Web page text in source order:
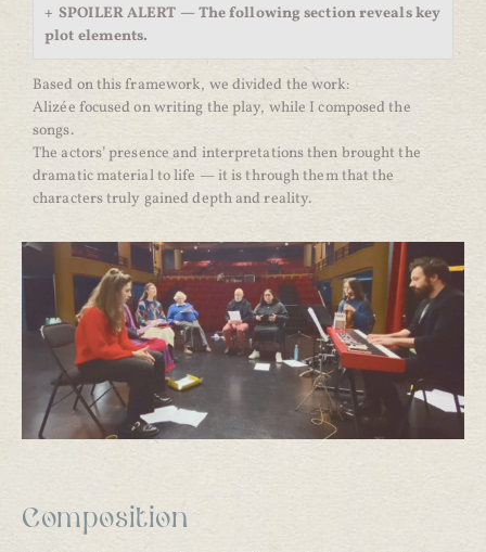
SPOILER ALERT — The following section reveals key
plot elements.
Based on this framework, we divided the work:
Alizée focused on writing the play, while I composed the
songs.
The actors’ presence and interpretations then brought the
dramatic material to life — it is through them that the
characters truly gained depth and reality.
Composition